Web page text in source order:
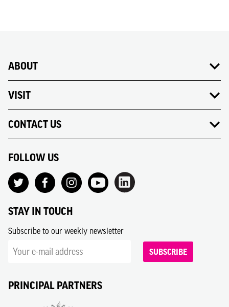
ABOUT
VISIT
CONTACT US
FOLLOW US
STAY IN TOUCH
Subscribe to our weekly newsletter
SUBSCRIBE
PRINCIPAL PARTNERS